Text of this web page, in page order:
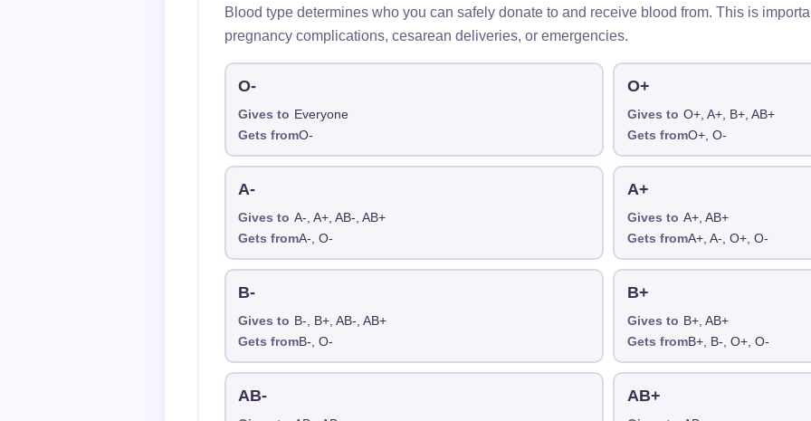
Blood type determines who you can safely donate to and receive blood from. This is
pregnancy complications, cesarean deliveries, or emergencies.
O-
Gives to Everyone
Gets fromO-
O+
Gives to O+, A+, B+, AB+
Gets fromO+, O-
A-
Gives to A-, A+, AB-, AB+
Gets fromA-, O-
A+
Gives to A+, AB+
Gets fromA+, A-, O+, O-
B-
Gives to B-, B+, AB-, AB+
Gets fromB-, O-
B+
Gives to B+, AB+
Gets fromB+, B-, O+, O-
AB- AB+